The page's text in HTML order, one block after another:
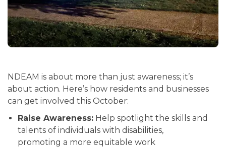
NDEAM is about more than just awareness; it’s
about action. Here’s how residents and businesses
can get involved this October:
Raise Awareness: Help spotlight the skills and
talents of individuals with disabilities,
promoting a more equitable work